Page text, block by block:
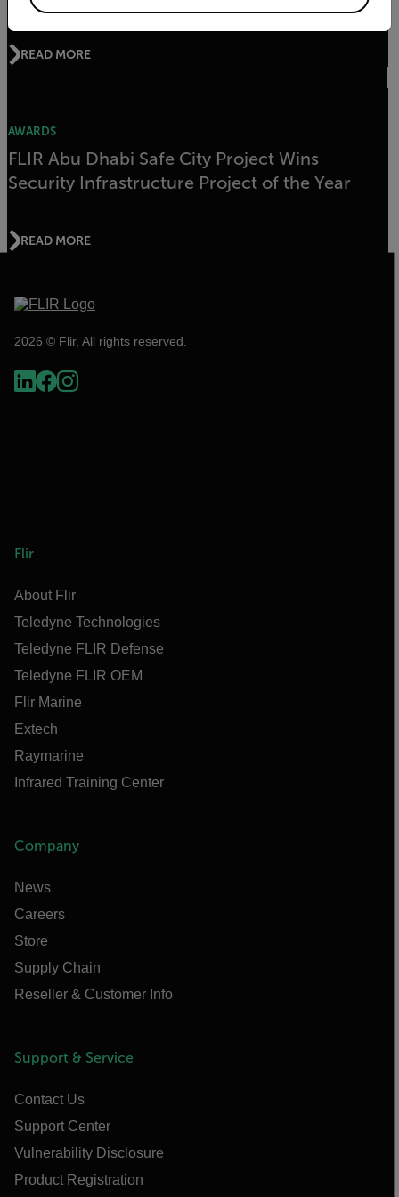
READ MORE
AWARDS
FLIR Abu Dhabi Safe City Project Wins
Security Infrastructure Project of the Year
READ MORE
2026 © Flir, All rights reserved.
Flir
About Flir
Teledyne Technologies
Teledyne FLIR Defense
Teledyne FLIR OEM
Flir Marine
Extech
Raymarine
Infrared Training Center
Company
News
Careers
Store
Supply Chain
Reseller & Customer Info
Support & Service
Contact Us
Support Center
Vulnerability Disclosure
Product Registration